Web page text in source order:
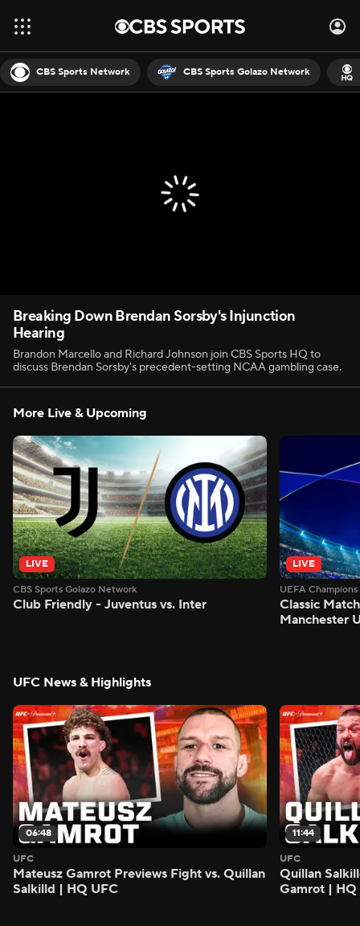
CBS Sports Network CBS Sports Golazo Network
Breaking Down Brendan Sorsby's Injunction
Hearing
Brandon Marcello and Richard Johnson join CBS Sports HQ to
discuss Brendan Sorsby's precedent-setting NCAA gambling case.
More Live & Upcoming
LIVE
CBS Sports Golazo Network
Club Friendly - Juventus vs. Inter
LIVE
UEFA
Classic
Manchester
UFC News & Highlights
06:48
UFC
Mateusz Gamrot Previews Fight vs. Quillan
Salkilld | HQ UFC
11:44
UFC
Quillan
Gamrot | HQ